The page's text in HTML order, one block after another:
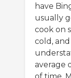
have
usually
cook on
cold,
average